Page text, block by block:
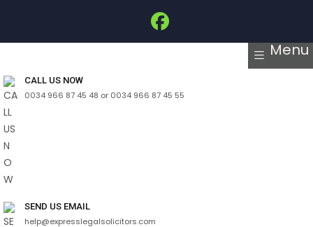
Menu
CALL US NOW
0034 966 87 45 48 or 0034 966 87 45 55
SEND US EMAIL
help@expresslegalsolicitors.com